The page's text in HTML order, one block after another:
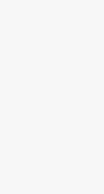
as annual
estimated
interruption
This
takes the
$5-10 million
it by an
the
is then
limit,
provided.